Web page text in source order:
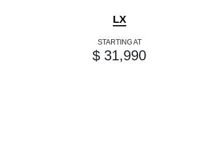
LX
STARTING AT
$ 31,990